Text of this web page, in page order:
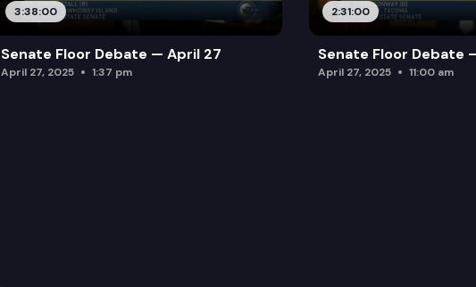
3:38:00
Senate Floor Debate — April 27
April 27, 2025 1:37 pm
2:31:00
Senate Floor Debate
April 27, 2025 11:00 am